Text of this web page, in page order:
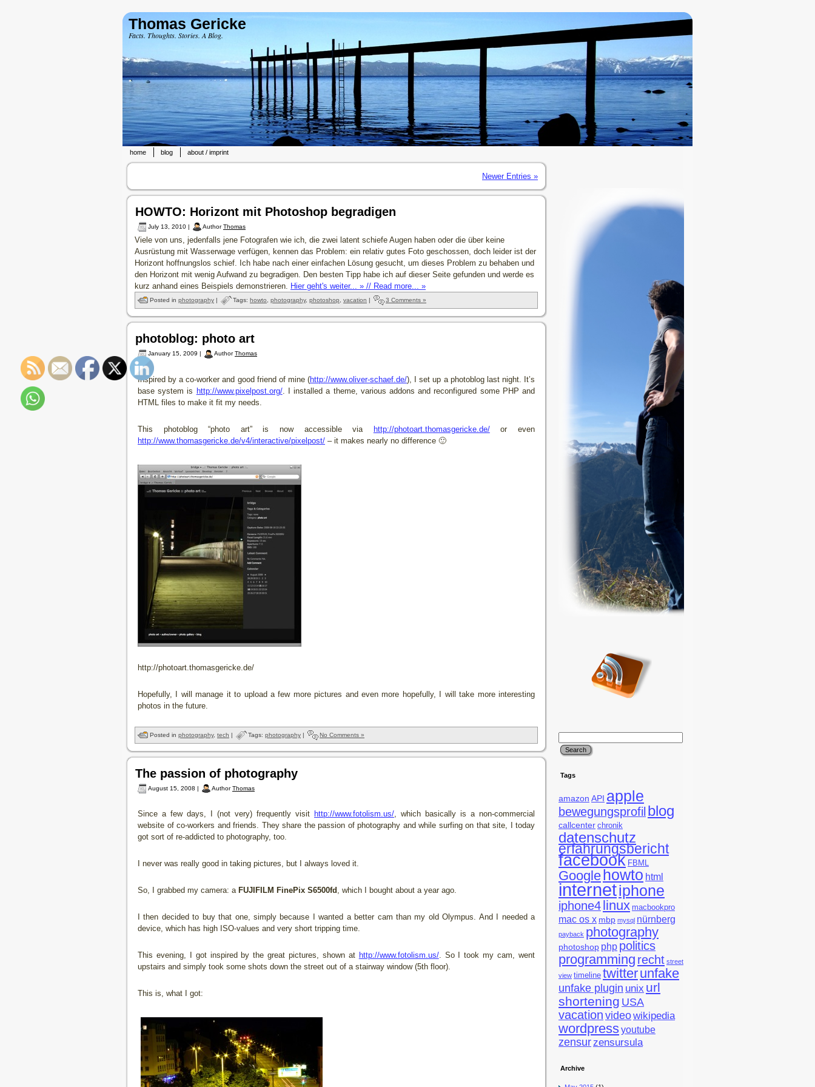
Thomas Gericke
Facts. Thoughts. Stories. A Blog.
home blog about / imprint
Newer Entries »
HOWTO: Horizont mit Photoshop begradigen
July 13, 2010 | AuthorThomas
Viele von uns, jedenfalls jene Fotografen wie ich, die zwei latent schiefe Augen haben oder die über keine
Ausrüstung mit Wasserwage verfügen, kennen das Problem: ein relativ gutes Foto geschossen, doch leider ist der
Horizont hoffnungslos schief. Ich habe nach einer einfachen Lösung gesucht, um dieses Problem zu behaben und
den Horizont mit wenig Aufwand zu begradigen. Den besten Tipp habe ich auf dieser Seite gefunden und werde es
kurz anhand eines Beispiels demonstrieren. Hier geht's weiter... » // Read more... »
Posted in photography | Tags: howto photography, photoshop vacation | 3 Comments »
photoblog: photo art
January 15, 2009 | AuthorThomas
Inspired by a co-worker and good friend of mine (http://www.oliver-schaef.de/), I set up a photoblog last night. It’s
base system is http://www.pixelpost.org/. I installed a theme, various addons and reconfigured some PHP and
HTML files to make it fit my needs.
This photoblog “photo art” is now accessible via http://photoart.thomasgericke.de/or even
http://www.thomasgericke.de/v4/interactive/pixelpost/ – it makes nearly no difference 🙂
http://photoart.thomasgericke.de/
Hopefully, I will manage it to upload a few more pictures and even more hopefully, I will take more interesting
photos in the future.
Posted in photography, tech | Tags: photography | No Comments »
The passion of photography
August 15, 2008 | AuthorThomas
Since a few days, I (not very) frequently visit http://www.fotolism.us/, which basically is a non-commercial
website of co-workers and friends. They share the passion of photography and while surfing on that site, I today
got sort of re-addicted to photography, too.
I never was really good in taking pictures, but I always loved it.
So, I grabbed my camera: a FUJIFILM FinePix S6500fd , which I bought about a year ago.
I then decided to buy that one, simply because I wanted a better cam than my old Olympus. And I needed a
device, which has high ISO-values and very short tripping time.
This evening, I got inspired by the great pictures, shown at http://www.fotolism.us/. So I took my cam, went
upstairs and simply took some shots down the street out of a stairway window (5th floor).
This is, what I got:
Tags
amazon API apple
bewegungsprofil blog
callcenter chronik
datenschutz
erfahrungsbericht
facebook FBML
Google howto html
internetiphone
iphone4linux macbookpro
mac os x mbp mysql nürnberg
payback photography
photoshop php politics
programming recht street
view timeline twitterunfake
unfake plugin unix url
shortening USA
vacation videowikipedia
wordpressyoutube
zensurzensursula
Archive